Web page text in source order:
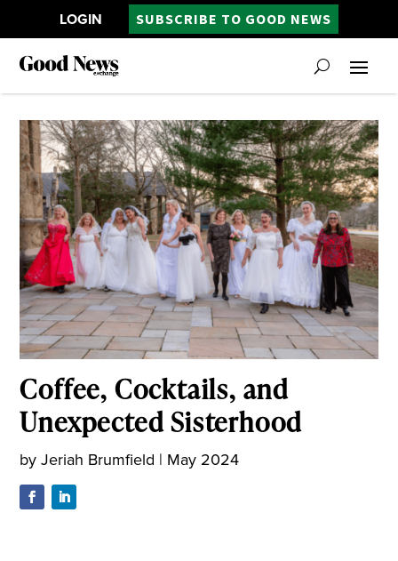
LOGIN SUBSCRIBE TO GOOD NEWS
Coffee, Cocktails, and
Unexpected Sisterhood
byJeriah Brumfield | May 2024